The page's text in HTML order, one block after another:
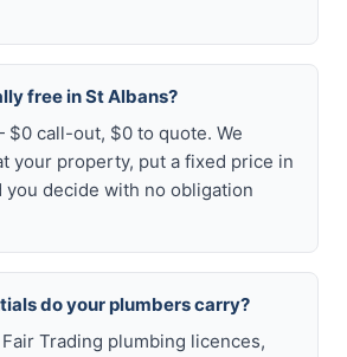
free in St Albans?
call-out, $0 to quote. We
your property, put a fixed price in
you decide with no obligation
do your plumbers carry?
Trading plumbing licences,